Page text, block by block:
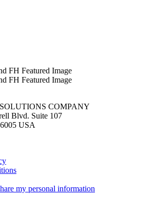
COMPANY
Blvd. Suite 107
USA
my personal information